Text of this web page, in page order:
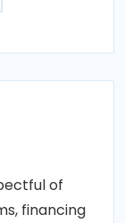
of
financing